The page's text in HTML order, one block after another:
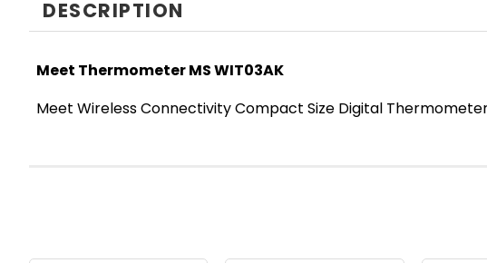
DESCRIPTION
Meet Thermometer MS WIT03AK
Meet Wireless Connectivity Compact Size Digital